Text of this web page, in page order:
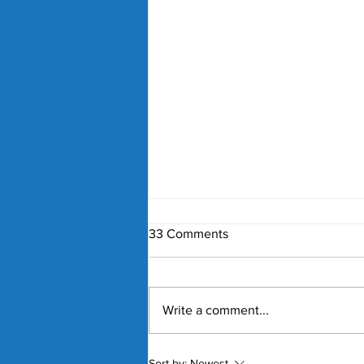
Nick Kyrgios and Paula
33 Comments
Write a comment...